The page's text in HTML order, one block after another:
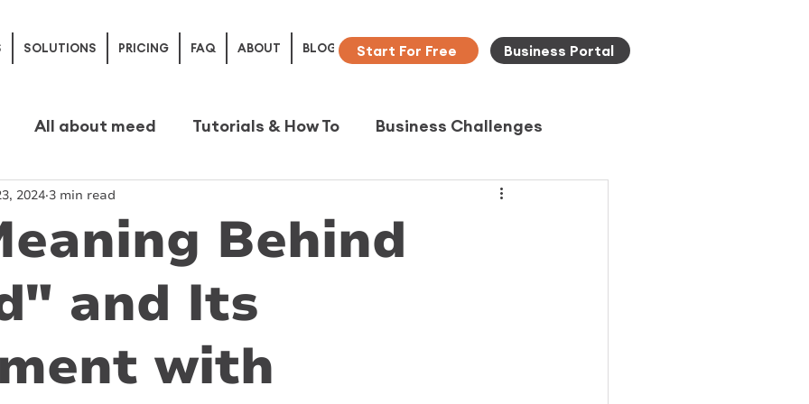
SOLUTIONS PRICING FAQ ABOUT BLOG Start For Free Business Portal
All about meed Tutorials & How To Business Challenges
Studies
Behind
and Its
with
2024 3 min read